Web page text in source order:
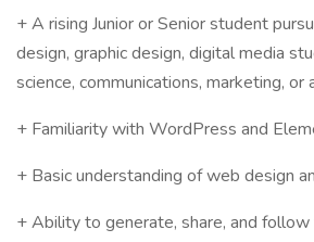
+ A rising Junior or Senior student
design, graphic design, digital media
science, communications, marketing,
+ Familiarity with WordPress and
+ Basic understanding of web design
+ Ability to generate, share, and